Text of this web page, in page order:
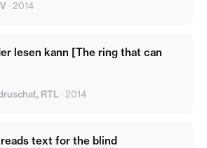
· 2014
lesen kann [The ring that can
RTL · 2014
text for the blind